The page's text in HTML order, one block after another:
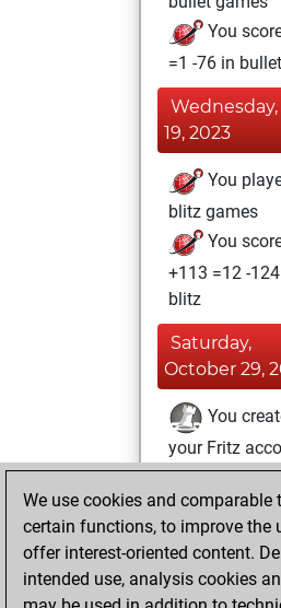
You
=1 -76 in bullet
Wednesday,
19, 2023
You
blitz games
You
+113 =12 -
blitz
Saturday,
October 29,
You
your Fritz
Sunday, July
4, 2021
You
your Studies
We use cookies and
certain functions, to improve the
offer interest-oriented content.
intended use, analysis cookies